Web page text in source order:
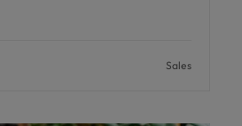
Sales